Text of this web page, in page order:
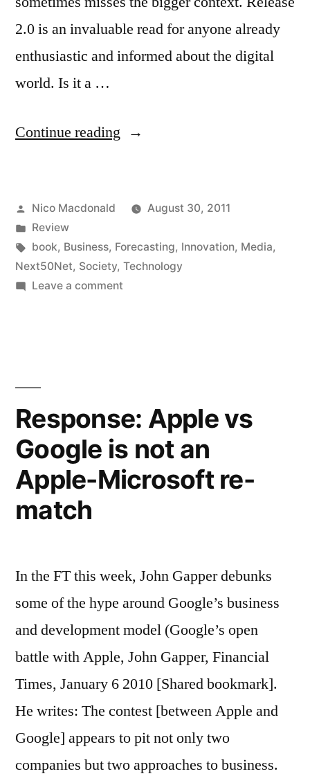
2.0 is an invaluable read for anyone already
enthusiastic and informed about the digital
world. Is it a …
Continue reading “Review:
by
Esther
Dyson
(World
Posted
by
Nico Macdonald
August 30, 2011
Posted
in
Review
Tags:
book, Business, Forecasting, Innovation, Media,
Next50Net, Society, Technology
Leave a commenton
(World
Response: Apple vs
Google is not an
Apple-Microsoft re-
match
In the FT this week, John Gapper debunks
some of the hype around Google’s business
and development model (Google’s open
battle with Apple, John Gapper, Financial
Times, January 6 2010 [Shared bookmark].
He writes: The contest [between Apple and
Google] appears to pit not only two
companies but two approaches to business.